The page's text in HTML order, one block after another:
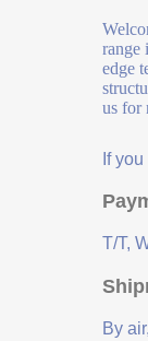
range
edge
us for
If
T/T,
By